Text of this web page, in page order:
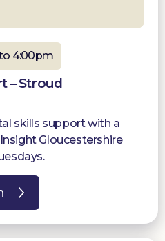
4:00pm
– Stroud
skills support with a
Gloucestershire